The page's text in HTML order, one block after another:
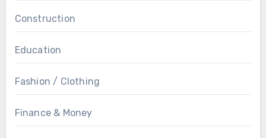
Construction
Education
Fashion / Clothing
Finance & Money